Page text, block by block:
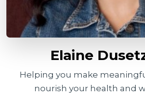
Elaine
Helping you make
nourish your health and